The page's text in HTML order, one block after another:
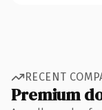
RECENT
Premium